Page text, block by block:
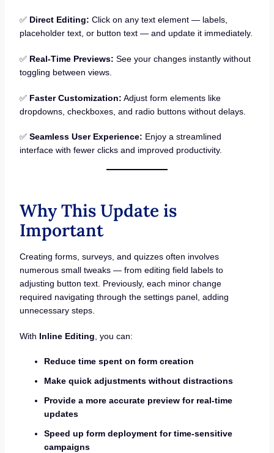
✅ Direct Editing: Click on any text element — labels,
placeholder text, or button text — and update it immediately.
✅ Real-Time Previews: See your changes instantly without
toggling between views.
✅ Faster Customization: Adjust form elements like
dropdowns, checkboxes, and radio buttons without delays.
✅ Seamless User Experience: Enjoy a streamlined
interface with fewer clicks and improved productivity.
Why This Update is
Important
Creating forms, surveys, and quizzes often involves
numerous small tweaks — from editing field labels to
adjusting button text. Previously, each minor change
required navigating through the settings panel, adding
unnecessary steps.
With Inline Editing , you can:
Reduce time spent on form creation
Make quick adjustments without distractions
Provide a more accurate preview for real-time
updates
Speed up form deployment for time-sensitive
campaigns